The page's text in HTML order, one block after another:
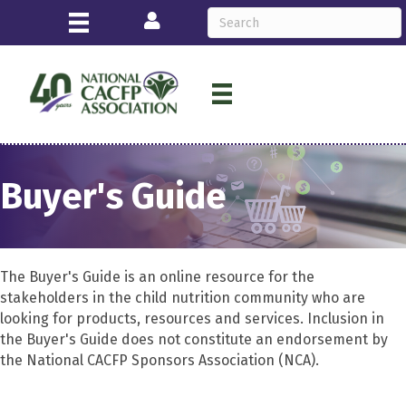
Login
Buyer's Guide
The Buyer's Guide is an online resource for the
stakeholders in the child nutrition community who are
looking for products, resources and services. Inclusion in
the Buyer's Guide does not constitute an endorsement by
the National CACFP Sponsors Association (NCA).